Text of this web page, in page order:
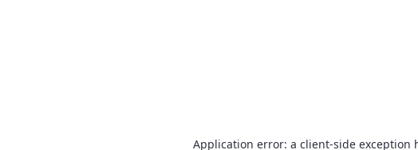
Application error: a client-side exception